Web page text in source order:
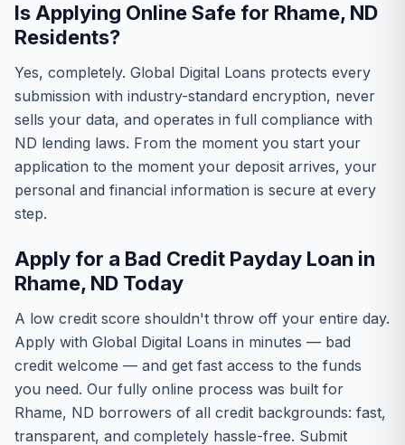
Is Applying Online Safe for Rhame, ND
Residents?
Yes, completely. Global Digital Loans protects every
submission with industry-standard encryption, never
sells your data, and operates in full compliance with
ND lending laws. From the moment you start your
application to the moment your deposit arrives, your
personal and financial information is secure at every
step.
Apply for a Bad Credit Payday Loan in
Rhame, ND Today
A low credit score shouldn't throw off your entire day.
Apply with Global Digital Loans in minutes — bad
credit welcome — and get fast access to the funds
you need. Our fully online process was built for
Rhame, ND borrowers of all credit backgrounds: fast,
transparent, and completely hassle-free. Submit